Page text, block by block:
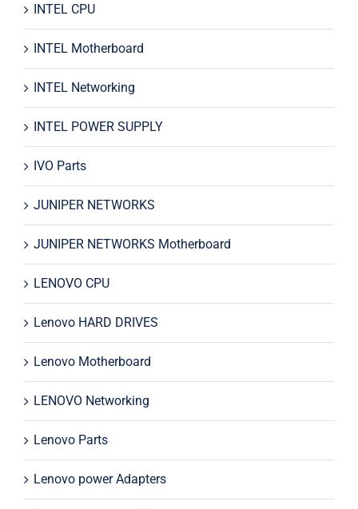
INTEL CPU
INTEL Motherboard
INTEL Networking
INTEL POWER SUPPLY
IVO Parts
JUNIPER NETWORKS
JUNIPER NETWORKS Motherboard
LENOVO CPU
Lenovo HARD DRIVES
Lenovo Motherboard
LENOVO Networking
Lenovo Parts
Lenovo power Adapters